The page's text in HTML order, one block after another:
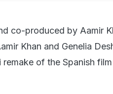
co-produced by Aamir
Khan and Genelia
of the Spanish